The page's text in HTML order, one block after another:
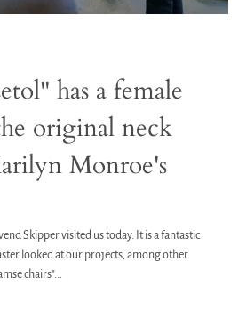
has a female
original neck
Monroe's
Skipper visited us today. It is a fantastic
looked at our projects, among other
chairs"...